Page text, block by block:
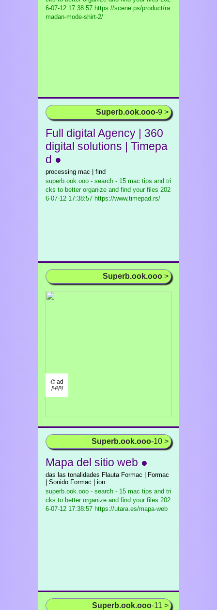
6-07-12 17:38:57 https://scene.ps/product/ra
madan-mode-shirt-2/
Superb.ook.ooo-9 >
Full digital Agency | 360
digital solutions | Timepa
d ●
processing mac | find
superb.ook.ooo - search - 15 mac tips and tri
cks to better organize and find your files 202
6-07-12 17:38:57 https://www.timepad.rs/
Superb.ook.ooo >
⌬ ad
/¹/²/³/
Superb.ook.ooo-10 >
Mapa del sitio web ●
das las tonalidades Flauta Formac | Formac
| Sonido Formac | ion
superb.ook.ooo - search - 15 mac tips and tri
cks to better organize and find your files 202
6-07-12 17:38:57 https://utara.es/mapa-web
Superb.ook.ooo-11 >